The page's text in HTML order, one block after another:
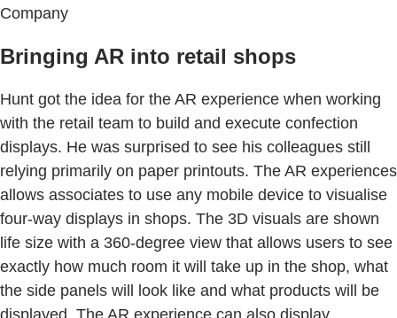
Company
Bringing AR into retail shops
Hunt got the idea for the AR experience when working
with the retail team to build and execute confection
displays. He was surprised to see his colleagues still
relying primarily on paper printouts. The AR experiences
allows associates to use any mobile device to visualise
four-way displays in shops. The 3D visuals are shown
life size with a 360-degree view that allows users to see
exactly how much room it will take up in the shop, what
the side panels will look like and what products will be
displayed. The AR experience can also display